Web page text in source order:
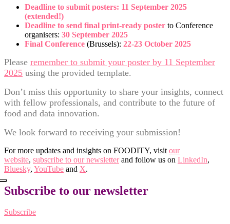
Deadline to submit posters: 11 September 2025
(extended!)
Deadline to send final print-ready poster to Conference
organisers: 30 September 2025
Final Conference (Brussels): 22-23 October 2025
Please remember to submit your poster by 11 September
2025 using the provided template.
Don’t miss this opportunity to share your insights, connect
with fellow professionals, and contribute to the future of
food and data innovation.
We look forward to receiving your submission!
For more updates and insights on FOODITY, visit our
website, subscribe to our newsletterand follow us on LinkedIn,
Bluesky, YouTube and X.
Subscribe to our newsletter
Subscribe